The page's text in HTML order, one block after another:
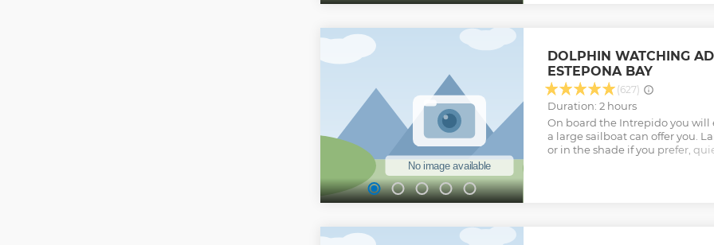
is maintained to the highest
with your friends and family, as
together. Marvel as
town of Fuengirola and the
the beaches and turquoise
to your starting point at the end
Show less
DOLPHIN WATCHING
ESTEPONA BAY
(627)
Duration: 2 hours
On board the Intrepido you will
a large sailboat can offer you.
or in the shade if you prefer,